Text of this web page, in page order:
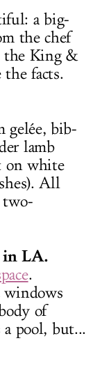
a big-
the chef
the King &
facts.
gelée, bib-
lamb
on white
All
two-
in LA.
.
windows
of
pool, but...